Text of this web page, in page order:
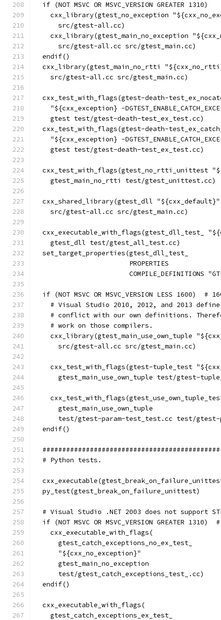
  if (NOT MSVC OR MSVC_VERSION GREATER 1310)
cxx_library(gtest_no_exception
      src/gtest-all.cc)
cxx_library(gtest_main_no_exception
      src/gtest-all.cc src/gtest_main.cc)
  endif()
cxx_library(gtest_main_no_rtti
    src/gtest-all.cc src/gtest_main.cc)
cxx_test_with_flags(gtest-death-
"${cxx_exception} -
    gtest test/gtest-death-test_ex_test.cc)
cxx_test_with_flags(gtest-death-
"${cxx_exception} -
    gtest test/gtest-death-test_ex_test.cc)
cxx_test_with_flags(gtest_no_rtti_unittest
    gtest_main_no_rtti test/gtest_unittest.cc)
  cxx_shared_library(gtest_dll "${cxx_default}"
    src/gtest-all.cc src/gtest_main.cc)
cxx_executable_with_flags(gtest_dll_test_
    gtest_dll test/gtest_all_test.cc)
  set_target_properties(gtest_dll_test_
                        PROPERTIES
COMPILE_DEFINITIONS
if (NOT MSVC OR MSVC_VERSION LESS 1600)  #
# Visual Studio 2010, 2012, and 2013
# conflict with our own definitions.
    # work on those compilers.
cxx_library(gtest_main_use_own_tuple
      src/gtest-all.cc src/gtest_main.cc)
cxx_test_with_flags(gtest-tuple_test
gtest_main_use_own_tuple test/gtest-
      gtest_main_use_own_tuple
test/gtest-param-test_test.cc test/
  endif()
  # Python tests.
  py_test(gtest_break_on_failure_unittest)
# Visual Studio .NET 2003 does not support
if (NOT MSVC OR MSVC_VERSION GREATER 1310)
    cxx_executable_with_flags(
      gtest_catch_exceptions_no_ex_test_
      "${cxx_no_exception}"
      gtest_main_no_exception
      test/gtest_catch_exceptions_test_.cc)
  endif()
  cxx_executable_with_flags(
    gtest_catch_exceptions_ex_test_